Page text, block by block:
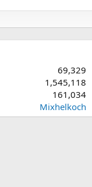
69,329
1,545,118
161,034
Mixhelkoch